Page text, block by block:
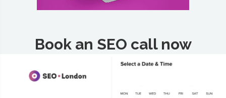
Book an SEO call now